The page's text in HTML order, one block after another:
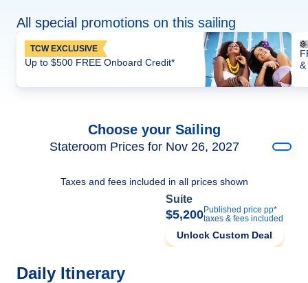
All special promotions on this sailing
TCW EXCLUSIVE
Up to $500 FREE Onboard Credit*
&
Choose your Sailing
Stateroom Prices for Nov 26, 2027
Taxes and fees included in all prices shown
Suite
$5,200Published price pp*
taxes & fees included
Unlock Custom Deal
Daily Itinerary